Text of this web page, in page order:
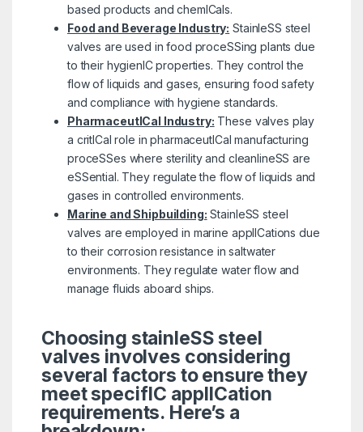
based products and chemICals.
Food and Beverage Industry: StainleSS steel
valves are used in food proceSSing plants due
to their hygienIC properties. They control the
flow of liquids and gases, ensuring food safety
and compliance with hygiene standards.
PharmaceutICal Industry: These valves play
a critICal role in pharmaceutICal manufacturing
proceSSes where sterility and cleanlineSS are
eSSential. They regulate the flow of liquids and
gases in controlled environments.
Marine and Shipbuilding: StainleSS steel
valves are employed in marine applICations due
to their corrosion resistance in saltwater
environments. They regulate water flow and
manage fluids aboard ships.
Choosing stainleSS steel
valves involves considering
several factors to ensure they
meet specifIC applICation
requirements. Here’s a